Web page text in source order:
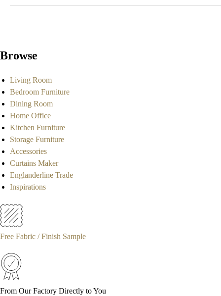
Browse
Living Room
Bedroom Furniture
Dining Room
Home Office
Kitchen Furniture
Storage Furniture
Accessories
Curtains Maker
Englanderline Trade
Inspirations
Free Fabric / Finish Sample
From Our Factory Directly to You